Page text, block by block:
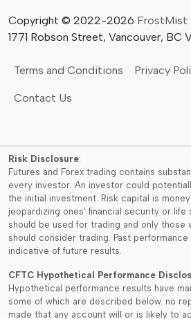
Copyright © 2022-2026 FrostMist
1771 Robson Street, Vancouver, BC
Terms and Conditions Privacy
Contact Us
Risk Disclosure:
Futures and Forex trading contains
every investor. An investor could
the initial investment. Risk capital is
jeopardizing ones’ financial security or life
should be used for trading and only those
should consider trading. Past
indicative of future results.
CFTC Hypothetical Performance
Hypothetical performance results have
some of which are described below. no
made that any account will or is likely to